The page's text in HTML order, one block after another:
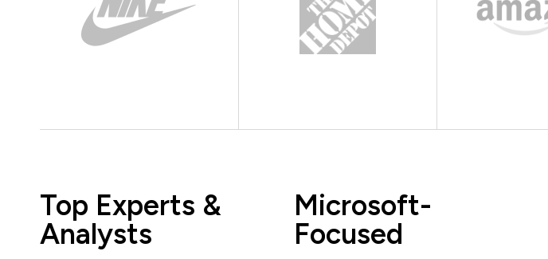
Top Experts &
Analysts
Microsoft-
Focused